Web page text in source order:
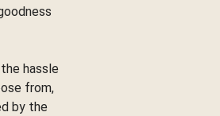
hassle
from,
by the